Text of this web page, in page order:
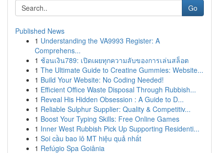
Go
Published News
1 Understanding the VA9993 Register: A
Comprehens...
1 ช้อนเงิน789: เปิดเผยทุกความลับของการเล่นสล็อต
1 The Ultimate Guide to Creatine Gummies: Website...
1 Build Your Website: No Coding Needed!
1 Efficient Office Waste Disposal Through Rubbish...
1 Reveal His Hidden Obsession : A Guide to D...
1 Reliable Sulphur Supplier: Quality & Competitiv...
1 Boost Your Typing Skills: Free Online Games
1 Inner West Rubbish Pick Up Supporting Residenti...
1 Soi cầu bao lô MT hiệu quả nhất
1 Refúgio Spa Goiânia